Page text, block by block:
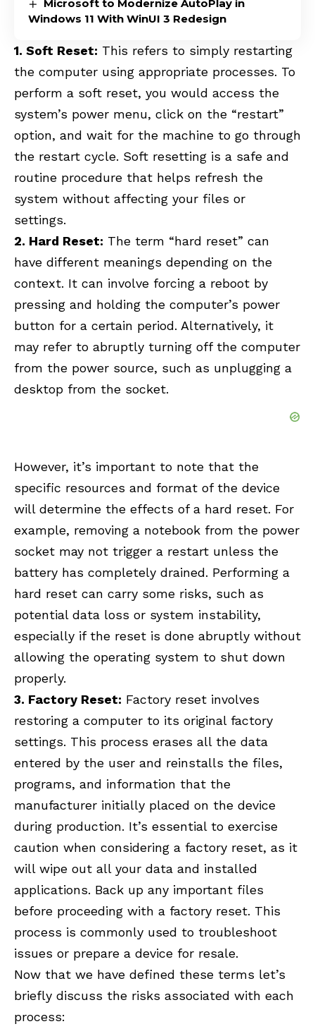
Microsoft to Modernize AutoPlay in
Windows 11 With WinUI 3 Redesign
1. Soft Reset: This refers to simply restarting
the computer using appropriate processes. To
perform a soft reset, you would access the
system’s power menu, click on the “restart”
option, and wait for the machine to go through
the restart cycle. Soft resetting is a safe and
routine procedure that helps refresh the
system without affecting your files or
settings.
2. Hard Reset: The term “hard reset” can
have different meanings depending on the
context. It can involve forcing a reboot by
pressing and holding the computer’s power
button for a certain period. Alternatively, it
may refer to abruptly turning off the computer
from the power source, such as unplugging a
desktop from the socket.
However, it’s important to note that the
specific resources and format of the device
will determine the effects of a hard reset. For
example, removing a notebook from the power
socket may not trigger a restart unless the
battery has completely drained. Performing a
hard reset can carry some risks, such as
potential data loss or system instability,
especially if the reset is done abruptly without
allowing the operating system to shut down
properly.
3. Factory Reset: Factory reset involves
restoring a computer to its original factory
settings. This process erases all the data
entered by the user and reinstalls the files,
programs, and information that the
manufacturer initially placed on the device
during production. It’s essential to exercise
caution when considering a factory reset, as it
will wipe out all your data and installed
applications. Back up any important files
before proceeding with a factory reset. This
process is commonly used to troubleshoot
issues or prepare a device for resale.
Now that we have defined these terms let’s
briefly discuss the risks associated with each
process: